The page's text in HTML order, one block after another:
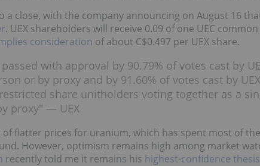
a close, with the company announcing on August 16
. UEX shareholders will receive 0.09 of one UEC
consideration of about C$0.497 per UEX share.
with approval by 90.79% of votes cast by
or by proxy and by 91.60% of votes cast by UEX
share unitholders voting together as a
proxy" — UEX
flatter prices for uranium, which has spent most of the
However, optimism remains high among market
recently told me it remains his highest-confidence thesis